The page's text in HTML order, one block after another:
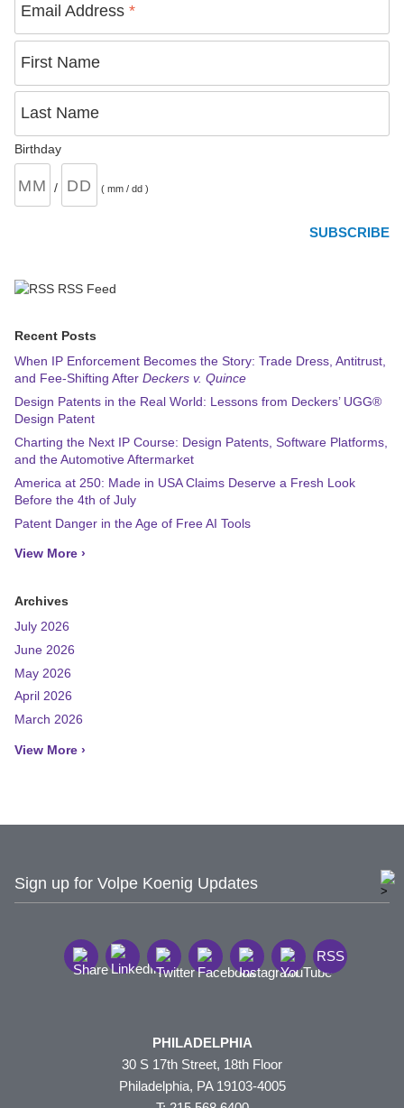
Email Address *
First Name
Last Name
Birthday
/ ( mm / dd )
RSS Feed
Recent Posts
When IP Enforcement Becomes the Story: Trade Dress, Antitrust,
and Fee-Shifting After Deckers v. Quince
Design Patents in the Real World: Lessons from Deckers’ UGG®
Design Patent
Charting the Next IP Course: Design Patents, Software Platforms,
and the Automotive Aftermarket
America at 250: Made in USA Claims Deserve a Fresh Look
Before the 4th of July
Patent Danger in the Age of Free AI Tools
View More ›
Archives
July 2026
June 2026
May 2026
April 2026
March 2026
View More ›
Sign up for Volpe Koenig Updates
RSS
PHILADELPHIA
30 S 17th Street, 18th Floor
Philadelphia, PA 19103-4005